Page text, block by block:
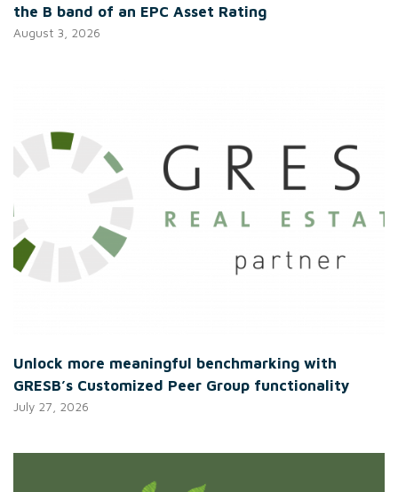
the B band of an EPC Asset Rating
August 3, 2026
Unlock more meaningful benchmarking with
GRESB’s Customized Peer Group functionality
July 27, 2026